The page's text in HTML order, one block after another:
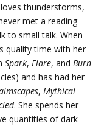
loves thunderstorms,
met a reading
to small talk. When
quality time with her
Spark, Flare, and Burn
and has had her
,Mythical
. She spends her
quantities of dark